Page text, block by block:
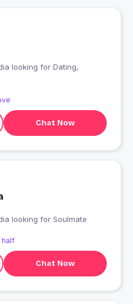
Chat Now
India looking for Soulmate
half
Chat Now